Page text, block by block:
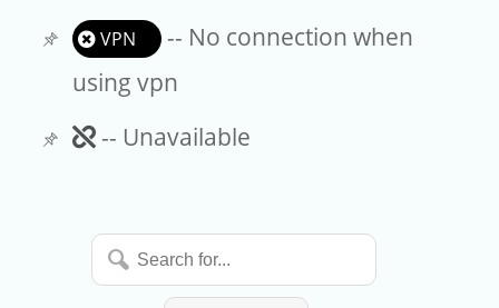
VPN
-- No connection when
using vpn
Unavailable
-- Unavailable
Search
for...